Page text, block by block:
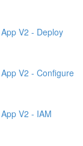
V2 - Deploy
V2 - Configure
V2 - IAM